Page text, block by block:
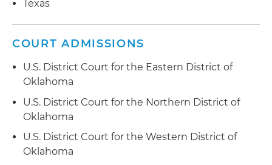
limitations
Facilitates tabletop exercises to test incident
response programs and assist with developing
Engages with clients' internal information
technology teams to update incident response
plans, including in relation to requirements of
industry, and after-action reports from tabletop
exercises
to data incidents
Texas
COURT ADMISSIONS
U.S. District Court for the Eastern District of
Oklahoma
U.S. District Court for the Northern District of
Oklahoma
U.S. District Court for the Western District of
Oklahoma